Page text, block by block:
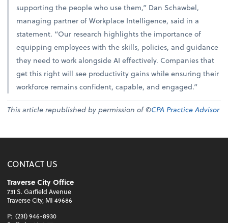
supporting the people who use them,” Dan Schawbel,
managing partner of Workplace Intelligence, said in a
statement. “Our research highlights the importance of
equipping employees with the skills, policies, and guidance
they need to work alongside AI effectively. Companies that
get this right will see productivity gains while ensuring their
workforce remains confident, capable, and engaged.”
This article republished by permission of ©CPA Practice Advisor
CONTACT US
Traverse City Office
731 S. Garfield Avenue
Traverse City, MI 49686
P: (231) 946-8930